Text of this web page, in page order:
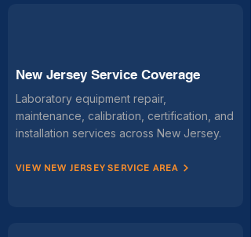
New Jersey Service Coverage
Laboratory equipment repair,
maintenance, calibration, certification, and
installation services across New Jersey.
VIEW NEW JERSEY SERVICE AREA